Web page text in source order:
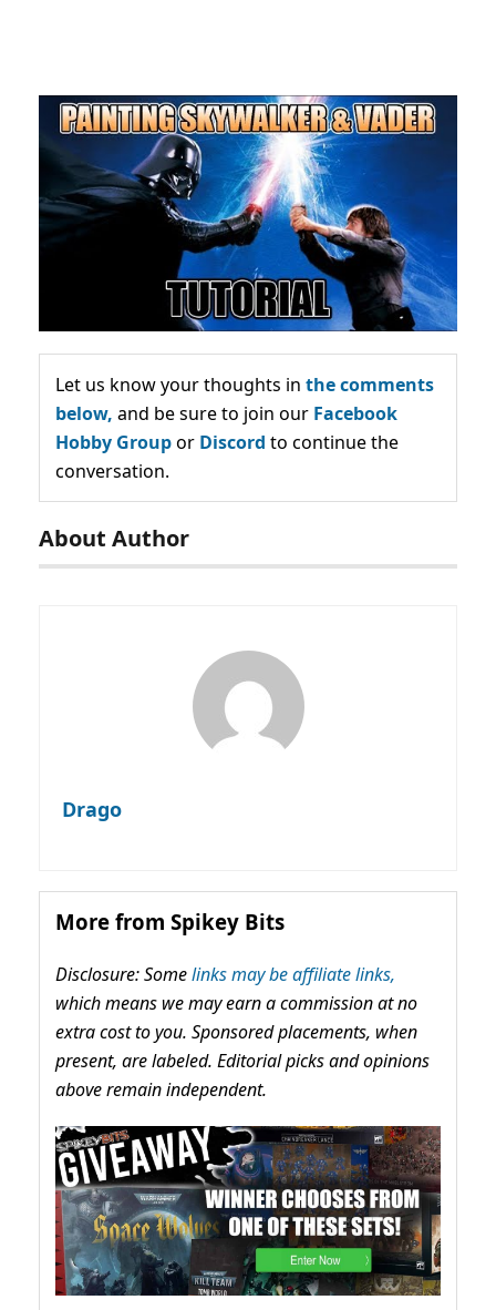
Let us know your thoughts in the comments
below, and be sure to join our Facebook
Hobby Groupor Discord to continue the
conversation.
About Author
Drago
More from Spikey Bits
Disclosure: Somelinks may be affiliate links,
which means we may earn a commission at no
extra cost to you. Sponsored placements, when
present, are labeled. Editorial picks and opinions
above remain independent.